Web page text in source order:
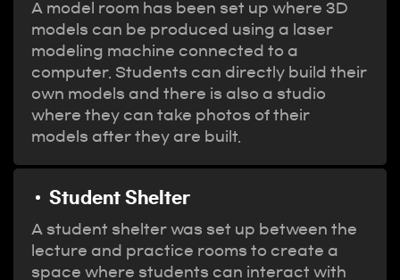
A model room has been set up where 3D
models can be produced using a laser
modeling machine connected to a
computer. Students can directly build their
own models and there is also a studio
where they can take photos of their
models after they are built.
Student Shelter
A student shelter was set up between the
lecture and practice rooms to create a
space where students can interact with